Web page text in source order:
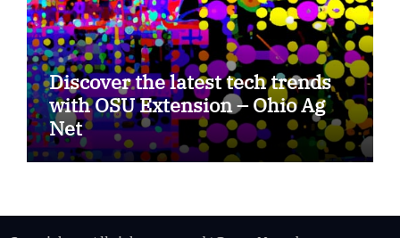
Discover the latest tech trends
with OSU Extension – Ohio Ag
Net